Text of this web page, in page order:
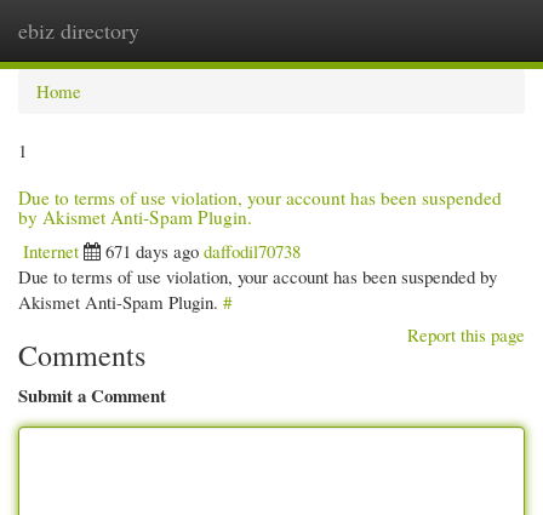
ebiz directory
Home
1
Due to terms of use violation, your account has been suspended
by Akismet Anti-Spam Plugin.
Internet
671 days ago daffodil70738
Due to terms of use violation, your account has been suspended by
Akismet Anti-Spam Plugin. #
Report this page
Comments
Submit a Comment